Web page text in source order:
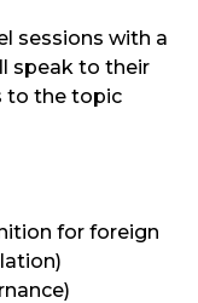
sessions with a
speak to their
to the topic
for foreign